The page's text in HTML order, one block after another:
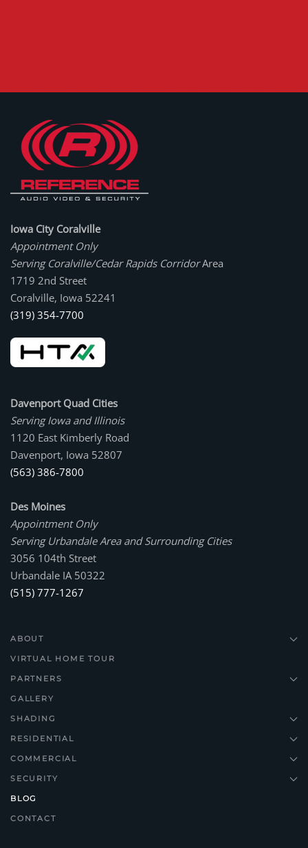
Iowa City Coralville
Appointment Only
Serving Coralville/Cedar Rapids CorridorArea
1719 2nd Street
Coralville, Iowa 52241
(319) 354-7700
Davenport Quad Cities
Serving Iowa and Illinois
1120 East Kimberly Road
Davenport, Iowa 52807
(563) 386-7800
Des Moines
Appointment Only
Serving Urbandale Area and Surrounding Cities
3056 104th Street
Urbandale IA 50322
(515) 777-1267
ABOUT
VIRTUAL HOME TOUR
PARTNERS
GALLERY
SHADING
RESIDENTIAL
COMMERCIAL
SECURITY
BLOG
CONTACT